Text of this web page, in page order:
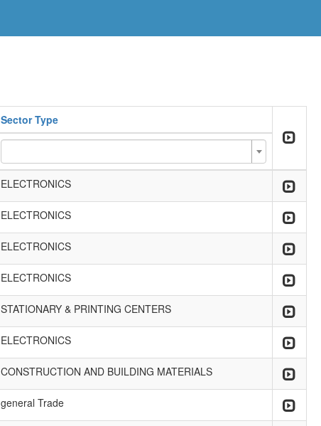
Sector Type
ELECTRONICS
ELECTRONICS
ELECTRONICS
ELECTRONICS
STATIONARY & PRINTING CENTERS
ELECTRONICS
CONSTRUCTION AND BUILDING MATERIALS
general Trade